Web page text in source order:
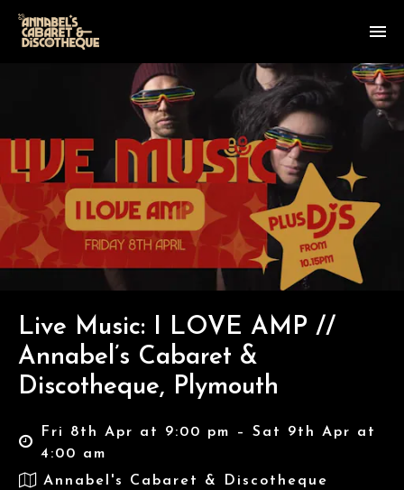
Live Music: I LOVE AMP //
Annabel’s Cabaret &
Discotheque, Plymouth
Fri 8th Apr at 9:00 pm – Sat 9th Apr at
4:00 am
Annabel's Cabaret & Discotheque